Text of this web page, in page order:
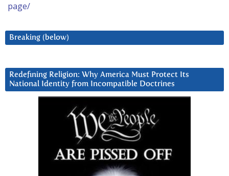
page/
Breaking (below)
Redefining Religion: Why America Must Protect Its
National Identity from Incompatible Doctrines